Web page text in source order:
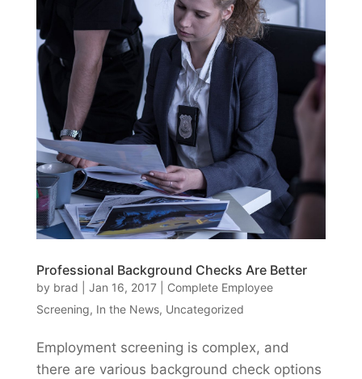
Professional Background Checks Are Better
by brad Jan 16, 2017| Complete Employee
Screening, In the News, Uncategorized
Employment screening is complex, and
there are various background check options